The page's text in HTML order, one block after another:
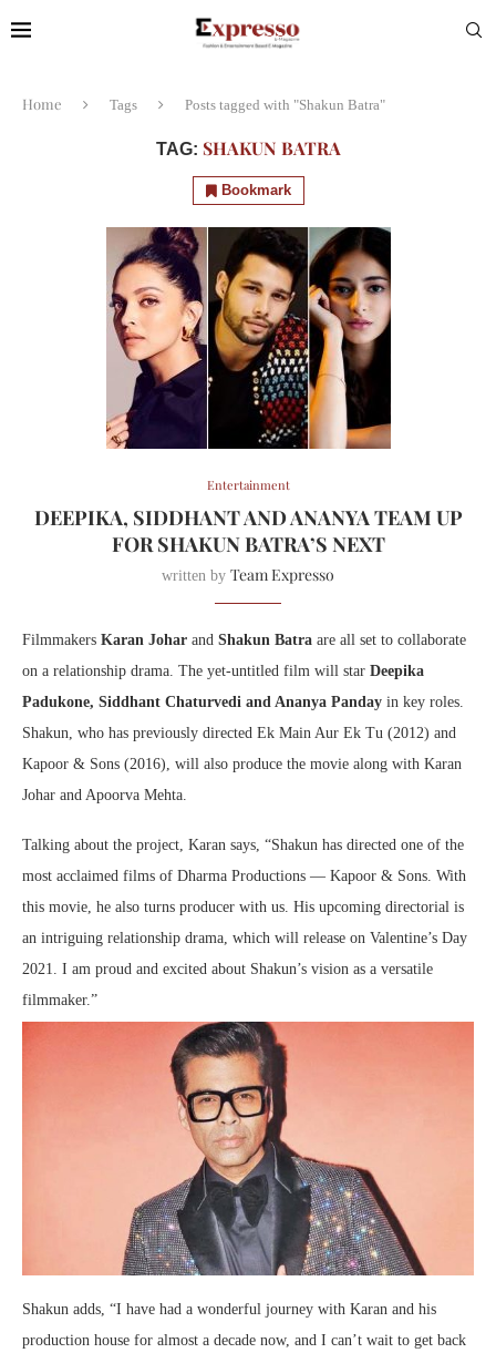
Home Tags Posts tagged with "Shakun Batra"
TAG: SHAKUN BATRA
Bookmark
Entertainment
DEEPIKA, SIDDHANT AND ANANYA TEAM UP
FOR SHAKUN BATRA’S NEXT
written by Team Expresso
Filmmakers Karan Johar and Shakun Batra are all set to collaborate
on a relationship drama. The yet-untitled film will star Deepika
Padukone, Siddhant Chaturvedi and Ananya Panday in key roles.
Shakun, who has previously directed Ek Main Aur Ek Tu (2012) and
Kapoor & Sons (2016), will also produce the movie along with Karan
Johar and Apoorva Mehta.
Talking about the project, Karan says, “Shakun has directed one of the
most acclaimed films of Dharma Productions — Kapoor & Sons. With
this movie, he also turns producer with us. His upcoming directorial is
an intriguing relationship drama, which will release on Valentine’s Day
2021. I am proud and excited about Shakun’s vision as a versatile
filmmaker.”
Shakun adds, “I have had a wonderful journey with Karan and his
production house for almost a decade now, and I can’t wait to get back